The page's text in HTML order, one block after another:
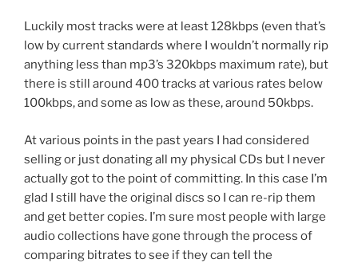
Luckily most tracks were at least 128kbps (even that’s
low by current standards where I wouldn’t normally rip
anything less than mp3’s 320kbps maximum rate), but
there is still around 400 tracks at various rates below
100kbps, and some as low as these, around 50kbps.
At various points in the past years I had considered
selling or just donating all my physical CDs but I never
actually got to the point of committing. In this case I’m
glad I still have the original discs so I can re-rip them
and get better copies. I’m sure most people with large
audio collections have gone through the process of
comparing bitrates to see if they can tell the